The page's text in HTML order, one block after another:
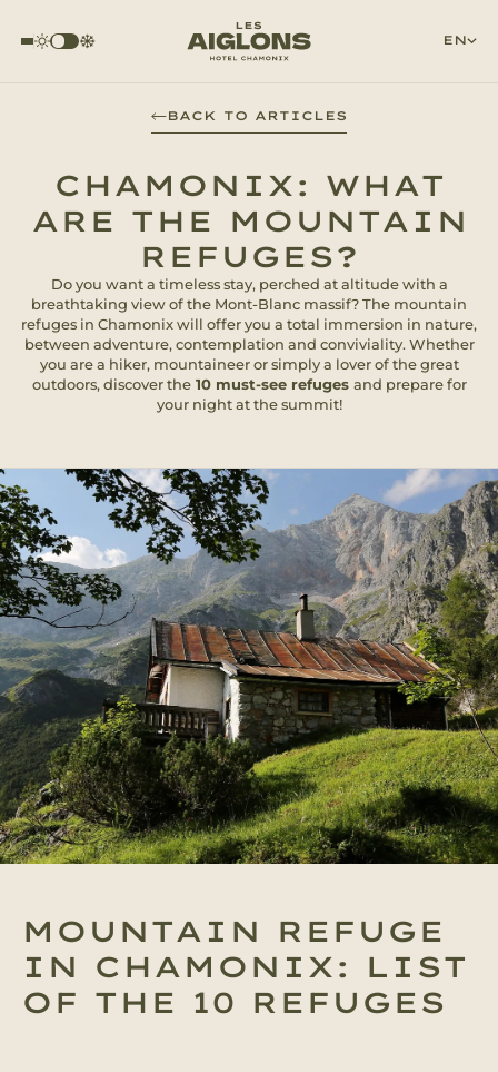
EN
BACK TO ARTICLES
CHAMONIX: WHAT
ARE THE MOUNTAIN
REFUGES?
Do you want a timeless stay, perched at altitude with a
breathtaking view of the Mont-Blanc massif? The mountain
refuges in Chamonix will offer you a total immersion in nature,
between adventure, contemplation and conviviality. Whether
you are a hiker, mountaineer or simply a lover of the great
outdoors, discover the10 must-see refuges and prepare for
your night at the summit!
MOUNTAIN REFUGE
IN CHAMONIX: LIST
OF THE 10 REFUGES